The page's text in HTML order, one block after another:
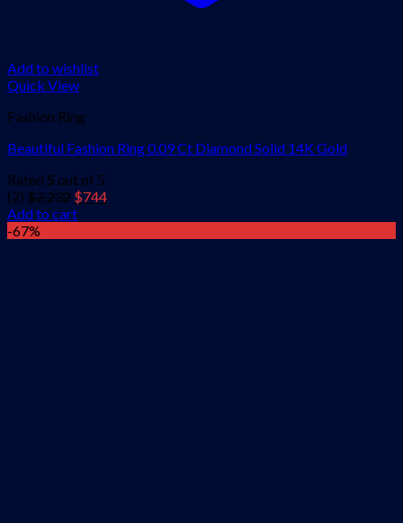
Add to wishlist
Quick View
Fashion Ring
Beautiful Fashion Ring 0.09 Ct Diamond Solid 14K Gold
Rated 5 out of 5
(2) $2,232 Original
price
$744Current
Add to cart
-67%